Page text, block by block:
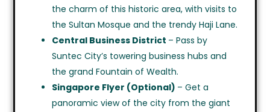
the charm of this historic area, with visits to
the Sultan Mosque and the trendy Haji Lane.
Central Business District – Pass by
Suntec City’s towering business hubs and
the grand Fountain of Wealth.
Singapore Flyer (Optional) – Get a
panoramic view of the city from the giant